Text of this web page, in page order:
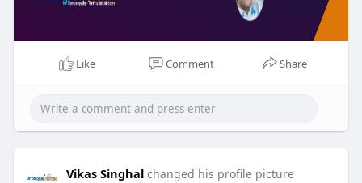
Like Comment Share
Vikas Singhal changed his profile picture